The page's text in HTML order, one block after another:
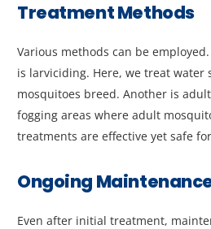
Treatment Methods
Various methods can be
is larviciding. Here, we treat water
mosquitoes breed. Another is
fogging areas where adult
treatments are effective yet safe
Ongoing
Even after initial treatment,